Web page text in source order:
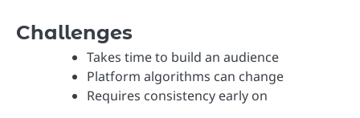
Challenges
Takes time to build an audience
Platform algorithms can change
Requires consistency early on